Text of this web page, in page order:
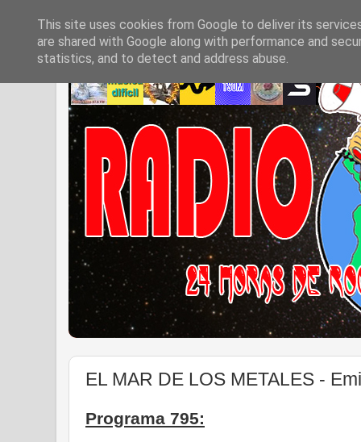
EL MAR DE LOS METALES -
Programa 795:
This site uses cookies from Google to deliver its
are shared with Google along with performance and
statistics, and to detect and address abuse.